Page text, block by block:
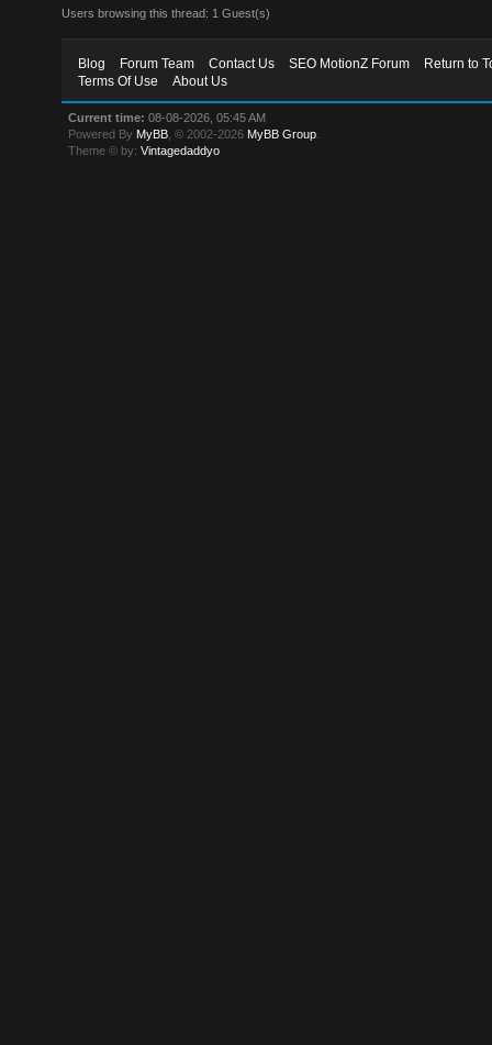
Users browsing this thread: 1 Guest(s)
Blog Forum Team Contact Us SEO MotionZ Forum
Return to
Terms Of Use
About Us
Current time: 08-08-2026, 05:45 AM
Powered By MyBB , © 2002-2026 MyBB Group
Theme © by:Vintagedaddyo